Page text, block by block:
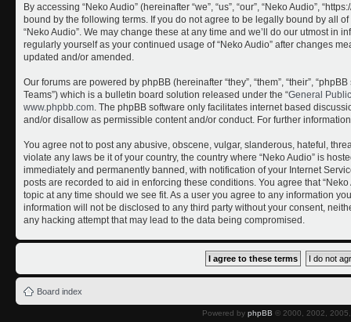
By accessing “Neko Audio” (hereinafter “we”, “us”, “our”, “Neko Audio”,
bound by the following terms. If you do not agree to be legally bound by all
“Neko Audio”. We may change these at any time and we’ll do our utmost in
regularly yourself as your continued usage of “Neko Audio” after changes
updated and/or amended.
Our forums are powered by phpBB (hereinafter “they”, “them”, “their”,
Teams”) which is a bulletin board solution released under the “General
www.phpbb.com . The phpBB software only facilitates internet based
and/or disallow as permissible content and/or conduct. For further
You agree not to post any abusive, obscene, vulgar, slanderous, hateful,
violate any laws be it of your country, the country where “Neko Audio” is
immediately and permanently banned, with notification of your Internet
posts are recorded to aid in enforcing these conditions. You agree that
topic at any time should we see fit. As a user you agree to any information
information will not be disclosed to any third party without your consent,
any hacking attempt that may lead to the data being compromised.
Board index
Powered by phpBB © 2000, 2002,